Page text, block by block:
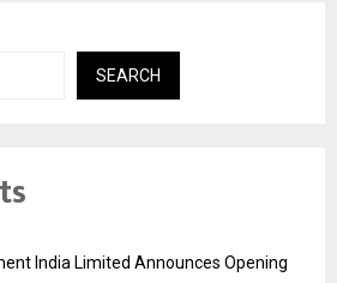
SEARCH
India Limited Announces Opening